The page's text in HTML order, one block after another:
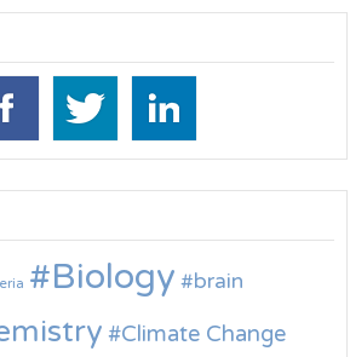
Biology brain
Climate Change